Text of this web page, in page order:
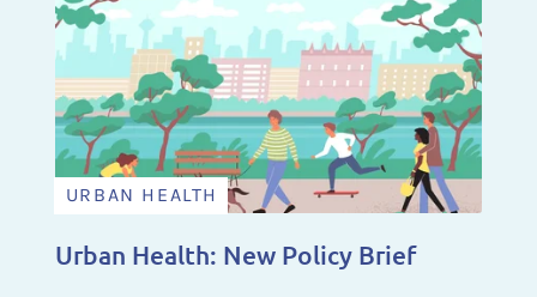
URBAN HEALTH
Urban Health: New Policy Brief